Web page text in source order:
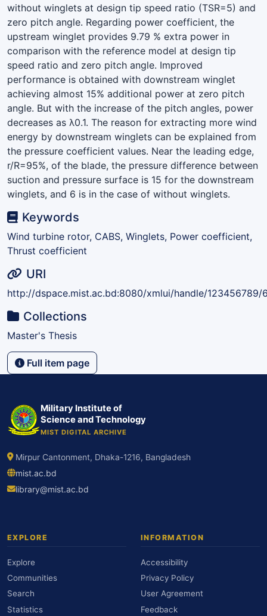
without winglets at design tip speed ratio (TSR=5) and
zero pitch angle. Regarding power coefficient, the
upstream winglet provides 9.79 % extra power in
comparison with the reference model at design tip
speed ratio and zero pitch angle. Improved
performance is obtained with downstream winglet
achieving almost 15% additional power at zero pitch
angle. But with the increase of the pitch angles, power
decreases as λ0.1. The reason for extracting more wind
energy by downstream winglets can be explained from
the pressure coefficient values. Near the leading edge,
r/R=95%, of the blade, the pressure difference between
suction and pressure surface is 15 for the downstream
winglets, and 6 is in the case of without winglets.
Keywords
Wind turbine rotor, CABS, Winglets, Power coefficient,
Thrust coefficient
URI
http://dspace.mist.ac.bd:8080/xmlui/handle/123456789/
Collections
Master's Thesis
Full item page
Military Institute of
Science and Technology
MIST DIGITAL ARCHIVE
Mirpur Cantonment, Dhaka-1216, Bangladesh
mist.ac.bd
library@mist.ac.bd
EXPLORE
Explore
Communities
Search
Statistics
INFORMATION
Accessibility
Privacy Policy
User Agreement
Feedback